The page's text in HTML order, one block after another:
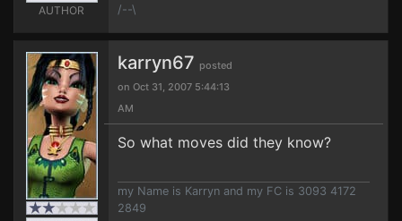
AUTHOR
/--\
karryn67 posted
on Oct 31, 2007 5:44:13
AM
So what moves did they know?
my Name is Karryn and my FC is 3093 4172
2849